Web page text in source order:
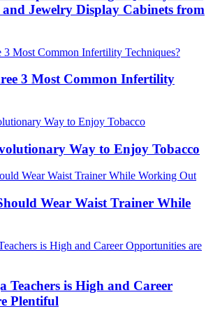
Jewelry Display Cabinets from
3 Most Common Infertility
Way to Enjoy Tobacco
Wear Waist Trainer While
Teachers is High and Career
Plentiful